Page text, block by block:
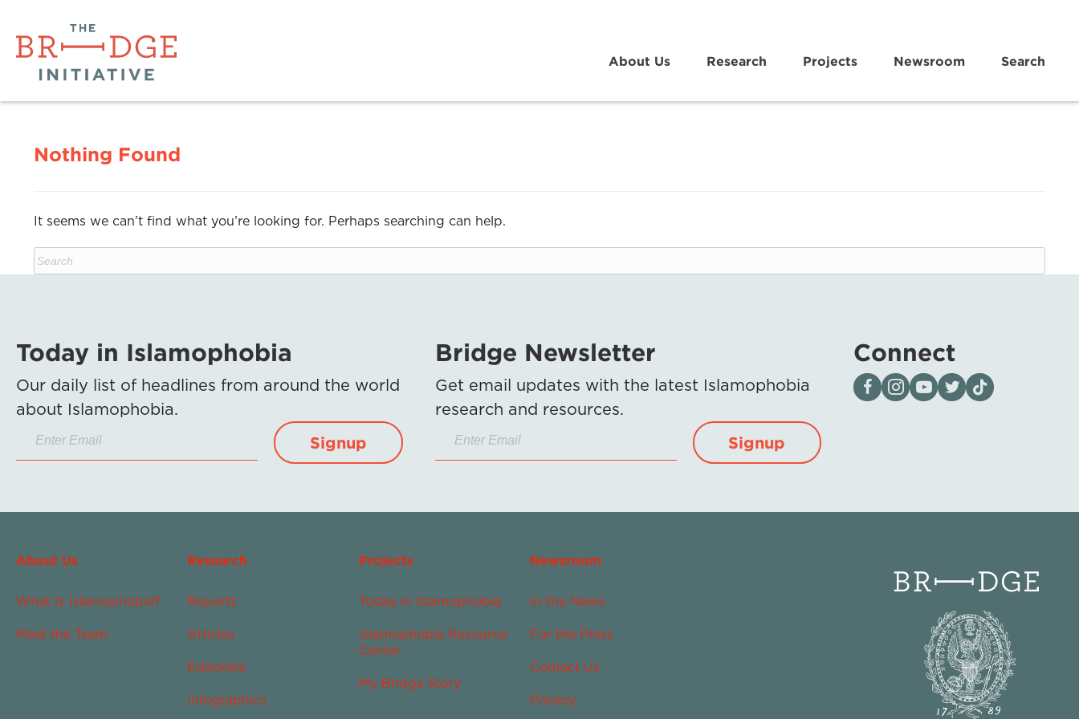
About Us Research Projects Newsroom Search
Nothing Found
It seems we can’t find what you’re looking for. Perhaps searching can help.
Today in Islamophobia
Our daily list of headlines from around the world
about Islamophobia.
Signup
Bridge Newsletter
Get email updates with the latest Islamophobia
research and resources.
Signup
Connect
Visit our page on Facebook
Follow us on Instagram
Visit our YouTube Channel
Visit our X page
Visit us on tiktok
About Us
What Is Islamophobia?
Meet the Team
Research
Reports
Articles
Editorials
Infographics
Projects
Today in Islamophobia
Islamophobia Resource
Center
My Bridge Story
Newsroom
In the News
For the Press
Contact Us
Privacy